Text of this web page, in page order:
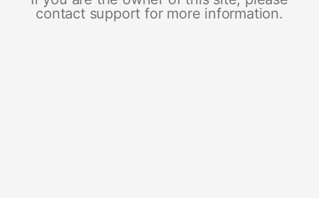
contact support for more information.